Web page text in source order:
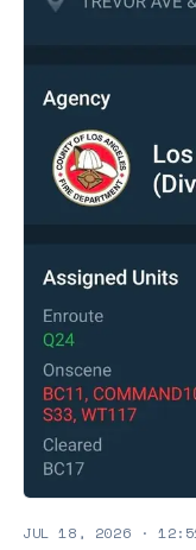
JUL 18, 2026 ·